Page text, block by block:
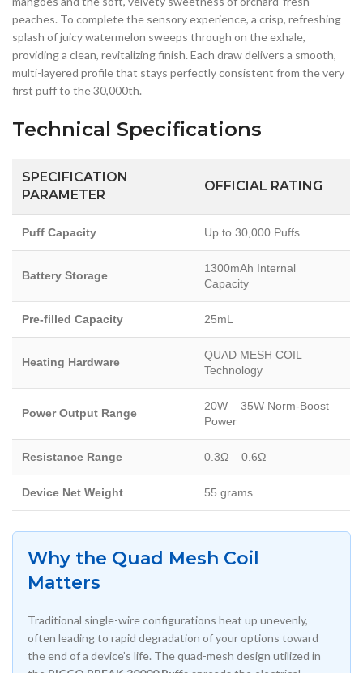
peaches. To complete the sensory experience, a crisp, refreshing
splash of juicy watermelon sweeps through on the exhale,
providing a clean, revitalizing finish. Each draw delivers a smooth,
multi-layered profile that stays perfectly consistent from the very
first puff to the 30,000th.
Technical Specifications
SPECIFICATION
PARAMETER
OFFICIAL RATING
Puff Capacity Up to 30,000 Puffs
Battery Storage
1300mAh Internal
Capacity
Pre-filled Capacity 25mL
Heating Hardware
QUAD MESH COIL
Technology
Power Output Range
20W – 35W Norm-Boost
Power
Resistance Range 0.3Ω – 0.6Ω
Device Net Weight 55 grams
Why the Quad Mesh Coil
Matters
Traditional single-wire configurations heat up unevenly,
often leading to rapid degradation of your options toward
the end of a device’s life. The quad-mesh design utilized in